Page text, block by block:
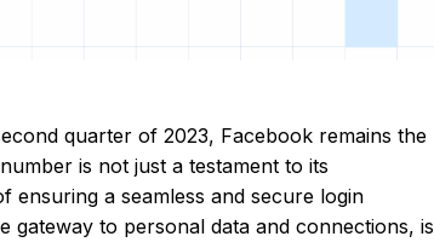
quarter of 2023, Facebook remains the
is not just a testament to its
a seamless and secure login
gateway to personal data and connections, is